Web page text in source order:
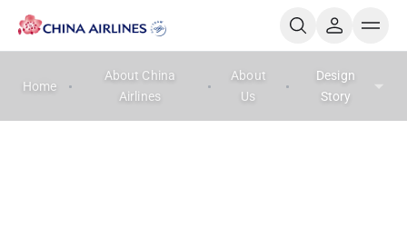
Home
About China
Airlines
About
Us
Design
Story